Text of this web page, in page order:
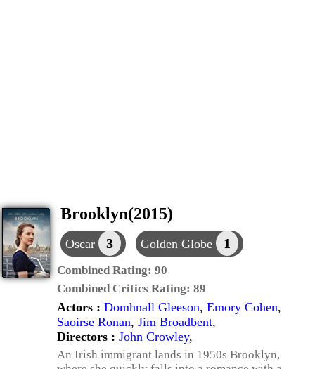
Brooklyn(2015)
Oscar 3 Golden Globe 1
Combined Rating: 90
Combined Critics Rating: 89
Actors : Domhnall Gleeson, Emory Cohen,
Saoirse Ronan, Jim Broadbent,
Directors : John Crowley,
An Irish immigrant lands in 1950s Brooklyn,